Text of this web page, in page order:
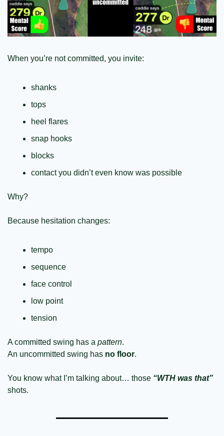
When you’re not committed, you invite:
shanks
tops
heel flares
snap hooks
blocks
contact you didn’t even know was possible
Why?
Because hesitation changes:
tempo
sequence
face control
low point
tension
A committed swing has a pattern.
An uncommitted swing has no floor.
You know what I’m talking about… those “WTH was that”
shots.